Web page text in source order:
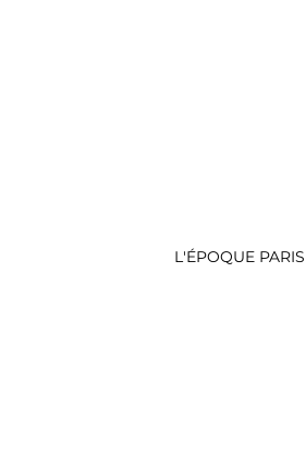
L'ÉPOQUE PARIS